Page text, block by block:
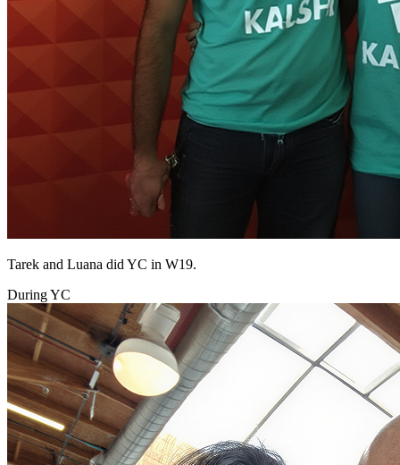
Tarek and Luana did YC in W19.
During YC